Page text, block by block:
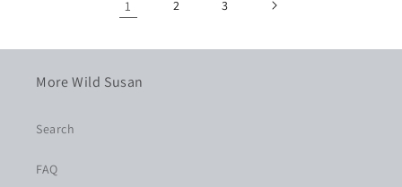
1 2 3
More Wild Susan
Search
FAQ